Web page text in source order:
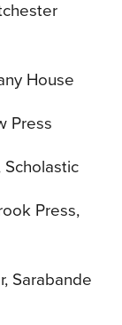
House
Press
Scholastic
Press,
Sarabande